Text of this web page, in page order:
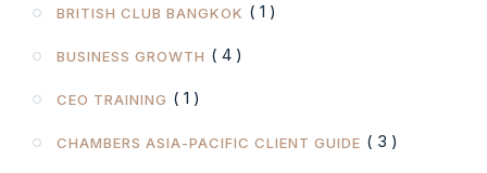
BRITISH CLUB BANGKOK ( 1 )
BUSINESS GROWTH ( 4 )
CEO TRAINING ( 1 )
CHAMBERS ASIA-PACIFIC CLIENT GUIDE ( 3 )